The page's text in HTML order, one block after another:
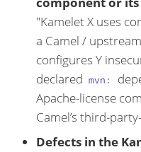
"Kamelet X uses
a Camel /
configures Y
declared mvn:
Apache-license
Camel’s third-
Defects in the